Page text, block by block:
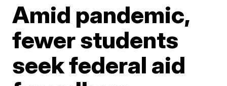
Amid pandemic,
fewer students
seek federal aid